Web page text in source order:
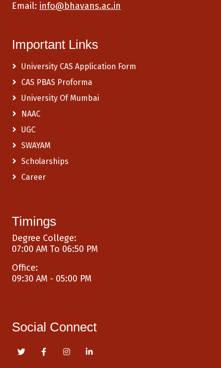
Email: info@bhavans.ac.in
Important Links
University CAS Application Form
CAS PBAS Proforma
University Of Mumbai
NAAC
UGC
SWAYAM
Scholarships
Career
Timings
Degree College:
07:00 AM To 06:50 PM
Office:
09:30 AM - 05:00 PM
Social Connect